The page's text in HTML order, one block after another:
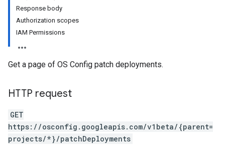
Response body
Authorization scopes
IAM Permissions
Get a page of OS Config patch deployments.
HTTP request
GET
https://osconfig.googleapis.com/v1beta/{parent=
projects/*}/patchDeployments